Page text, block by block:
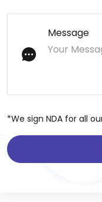
Message
*We sign NDA for all